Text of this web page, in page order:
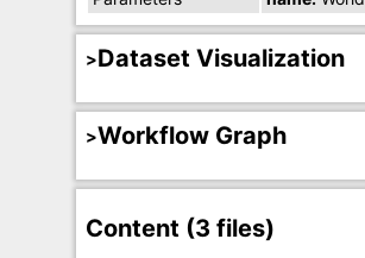
Dataset Visualization
Workflow Graph
Content (3 files)